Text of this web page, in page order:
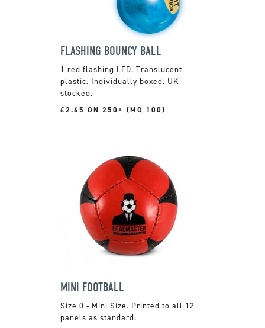
FLASHING BOUNCY BALL
1 red flashing LED. Translucent
plastic. Individually boxed. UK
stocked.
£2.65 ON 250+ (MQ 100)
MINI FOOTBALL
Size 0 - Mini Size. Printed to all 12
panels as standard.